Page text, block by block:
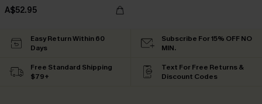
A$52.95
Easy Return Within 60
Days
Subscribe For 15% OFF NO
MIN.
Free Standard Shipping
$79+
Text For Free Returns &
Discount Codes